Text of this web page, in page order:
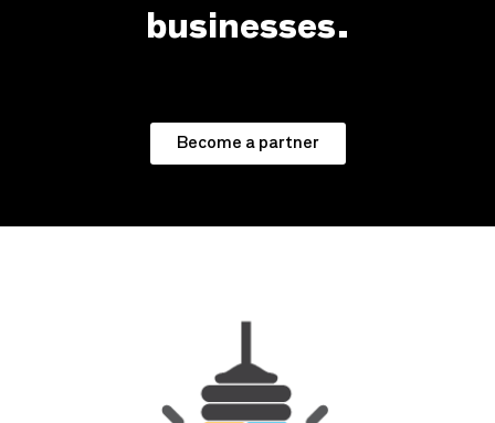
businesses.
Become a partner